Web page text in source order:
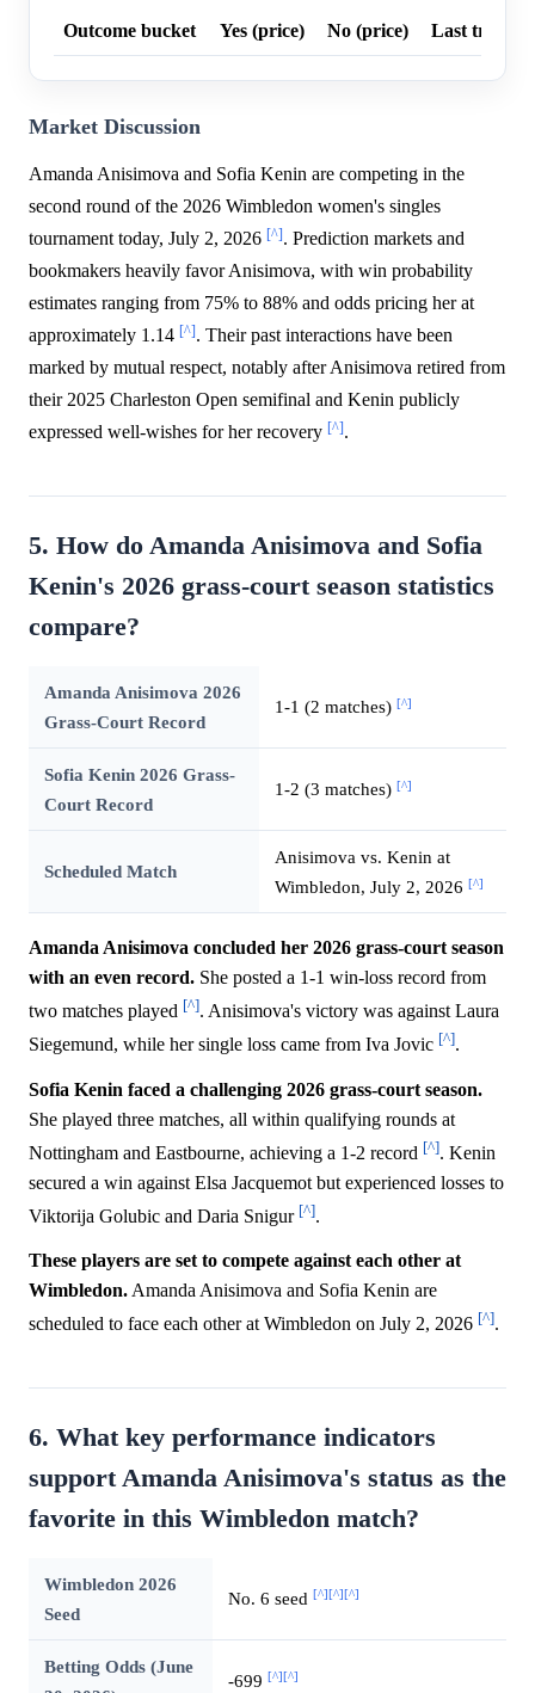
Outcome bucket Yes (price) No (price) Last trade
Market Discussion
Amanda Anisimova and Sofia Kenin are competing in the
second round of the 2026 Wimbledon women's singles
tournament today, July 2, 2026 [^]. Prediction markets and
bookmakers heavily favor Anisimova, with win probability
estimates ranging from 75% to 88% and odds pricing her at
approximately 1.14 [^]. Their past interactions have been
marked by mutual respect, notably after Anisimova retired from
their 2025 Charleston Open semifinal and Kenin publicly
expressed well-wishes for her recovery [^].
5. How do Amanda Anisimova and Sofia
Kenin's 2026 grass-court season statistics
compare?
Amanda Anisimova 2026
Grass-Court Record
1-1 (2 matches) [^]
Sofia Kenin 2026 Grass-
Court Record
1-2 (3 matches) [^]
Scheduled Match
Anisimova vs. Kenin at
Wimbledon, July 2, 2026 [^]
Amanda Anisimova concluded her 2026 grass-court season
with an even record. She posted a 1-1 win-loss record from
two matches played [^]. Anisimova's victory was against Laura
Siegemund, while her single loss came from Iva Jovic [^].
Sofia Kenin faced a challenging 2026 grass-court season.
She played three matches, all within qualifying rounds at
Nottingham and Eastbourne, achieving a 1-2 record [^]. Kenin
secured a win against Elsa Jacquemot but experienced losses to
Viktorija Golubic and Daria Snigur [^].
These players are set to compete against each other at
Wimbledon. Amanda Anisimova and Sofia Kenin are
scheduled to face each other at Wimbledon on July 2, 2026 [^].
6. What key performance indicators
support Amanda Anisimova's status as the
favorite in this Wimbledon match?
Wimbledon 2026
Seed
No. 6 seed [^][^][^]
Betting Odds (June
-699 [^][^]